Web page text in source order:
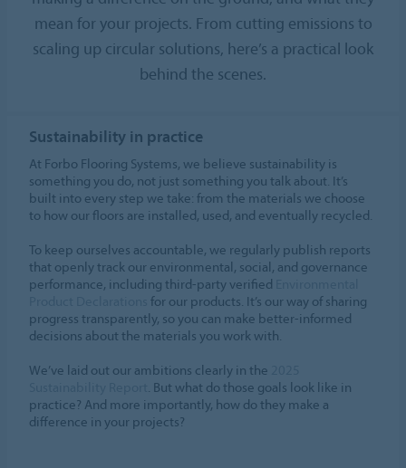
mean for your projects. From cutting emissions to
scaling up circular solutions, here’s a practical look
behind the scenes.
Sustainability in practice
At Forbo Flooring Systems, we believe sustainability is
something you do, not just something you talk about. It’s
built into every step we take: from the materials we choose
to how our floors are installed, used, and eventually recycled.
To keep ourselves accountable, we regularly publish reports
that openly track our environmental, social, and governance
performance, including third-party verified
for our products. It’s our way of sharing
progress transparently, so you can make better-informed
decisions about the materials you work with.
We’ve laid out our ambitions clearly in the
. But what do those goals look like in
practice? And more importantly, how do they make a
difference in your projects?